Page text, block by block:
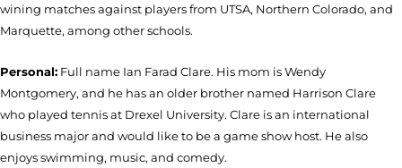
wining matches against players from UTSA, Northern Colorado, and
Marquette, among other schools.
Personal: Full name Ian Farad Clare. His mom is Wendy
Montgomery, and he has an older brother named Harrison Clare
who played tennis at Drexel University. Clare is an international
business major and would like to be a game show host. He also
enjoys swimming, music, and comedy.